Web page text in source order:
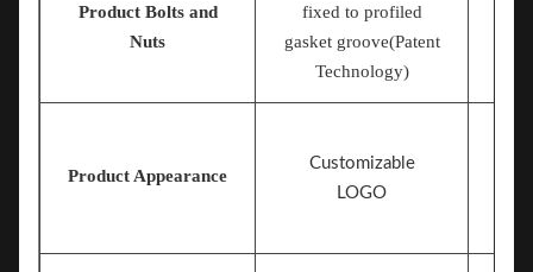
Product Bolts and
Nuts
fixed to profiled
gasket groove(Patent
Technology)
Product Appearance
Customizable
LOGO